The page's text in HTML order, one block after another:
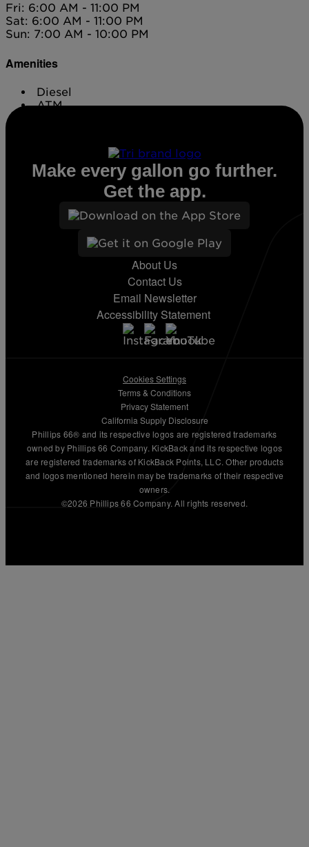
Fri: 6:00 AM - 11:00 PM
Sat: 6:00 AM - 11:00 PM
Sun: 7:00 AM - 10:00 PM
Amenities
Diesel
ATM
About Us
Contact Us
Email Newsletter
Accessibility Statement
Make every gallon go further.
Get the app.
Cookies Settings
Terms & Conditions
Privacy Statement
California Supply Disclosure
Phillips 66® and its respective logos are registered trademarks
owned by Phillips 66 Company. KickBack and its respective logos
are registered trademarks of KickBack Points, LLC. Other products
and logos mentioned herein may be trademarks of their respective
owners.
©2026 Phillips 66 Company. All rights reserved.